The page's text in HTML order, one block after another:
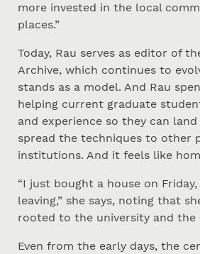
more invested in the local
places.”
Today, Rau serves as editor of
Archive, which continues to
stands as a model. And Rau
helping current graduate
and experience so they can
spread the techniques to other
institutions. And it feels like
“I just bought a house on Friday,
leaving,” she says, noting that
rooted to the university and the
Even from the early days, the